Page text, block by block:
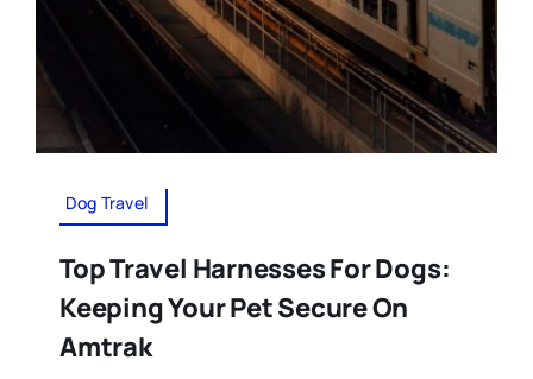
Dog Travel
Top Travel Harnesses For Dogs:
Keeping Your Pet Secure On
Amtrak